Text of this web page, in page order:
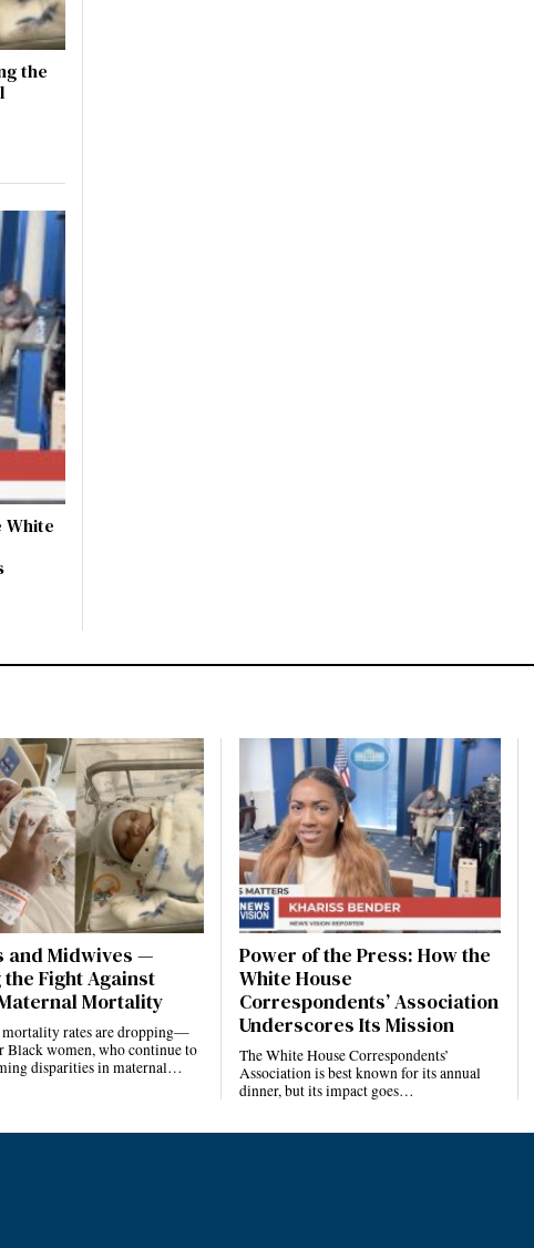
the
White
and Midwives —
Fight Against
Mortality
rates are dropping—
Black women, who continue to
disparities in maternal…
Power of the Press: How the
White House
Correspondents’ Association
Underscores Its Mission
The White House Correspondents’
Association is best known for its annual
dinner, but its impact goes…